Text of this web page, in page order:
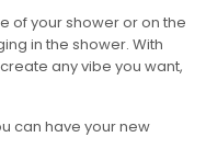
of your shower or on the
in the shower. With
any vibe you want,
can have your new